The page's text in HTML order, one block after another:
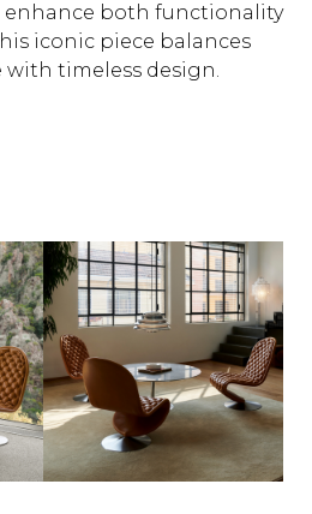
enhance both functionality
iconic piece balances
timeless design.